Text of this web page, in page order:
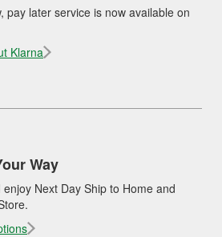
pay later service is now available on
Klarna
Way
Next Day Ship to Home and